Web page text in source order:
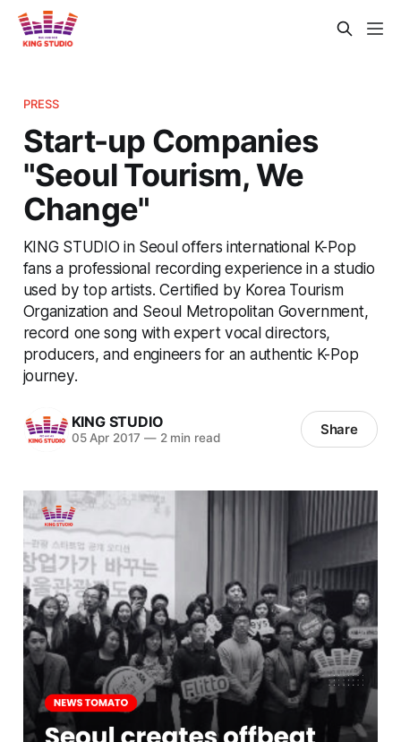
PRESS
Start-up Companies
"Seoul Tourism, We
Change"
KING STUDIO in Seoul offers international K-Pop
fans a professional recording experience in a studio
used by top artists. Certified by Korea Tourism
Organization and Seoul Metropolitan Government,
record one song with expert vocal directors,
producers, and engineers for an authentic K-Pop
journey.
KING STUDIO
05 Apr 2017 —2 min read Share